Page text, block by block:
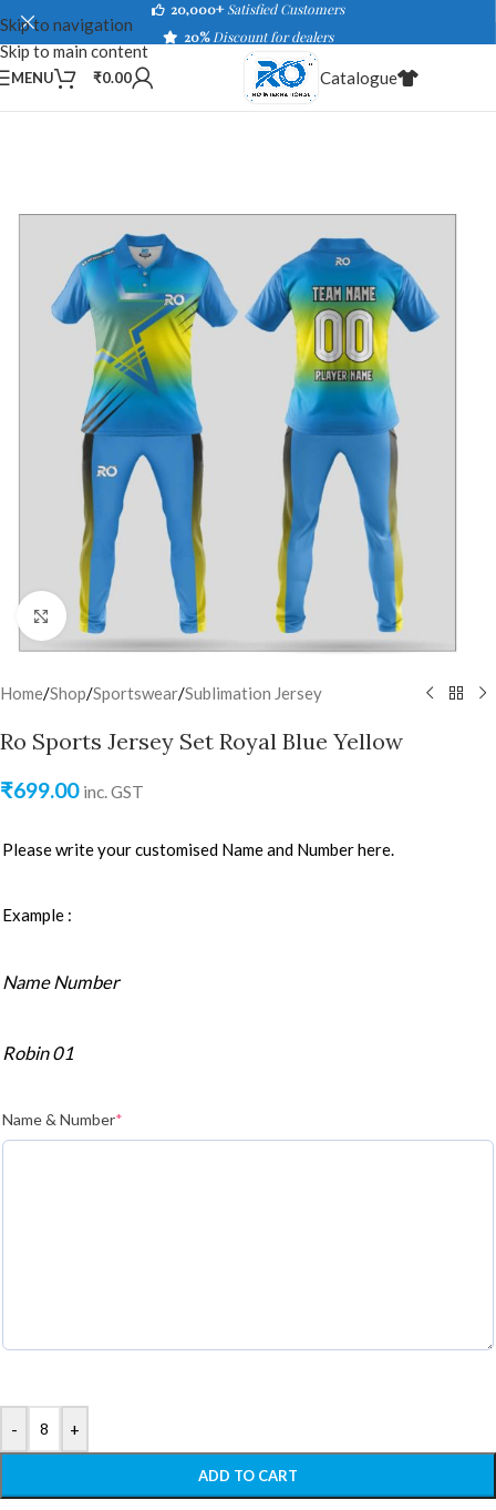
Skip to navigation
Skip to main content
20,000+ Satisfied Customers
20%Discount for dealers
MENU ₹0.00 Catalogue
Click to enlarge
Home/Shop/Sportswear/Sublimation Jersey
Ro Sports Jersey Set Royal Blue Yellow
₹699.00 inc. GST
Please write your customised Name and Number here.
Example :
Name Number
Robin 01
Name & Number*
- +
ADD TO CART